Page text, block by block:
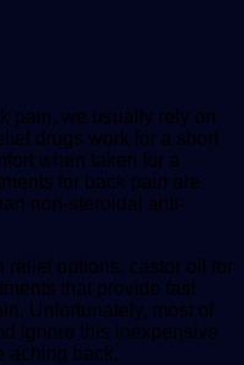
pain, we usually rely on
drugs work for a short
when taken for a
for back pain are
non-steroidal anti-
relief options, castor oil for
that provide fast
Unfortunately, most of
ignore this inexpensive
aching back.